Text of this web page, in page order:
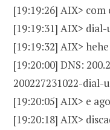
[19:19:26] AIX> com
[19:19:31] AIX> dial-
[19:19:32] AIX> hehe
[19:20:00] DNS:
200227231022-dial-
[19:20:05] AIX> e
[19:20:18] AIX>